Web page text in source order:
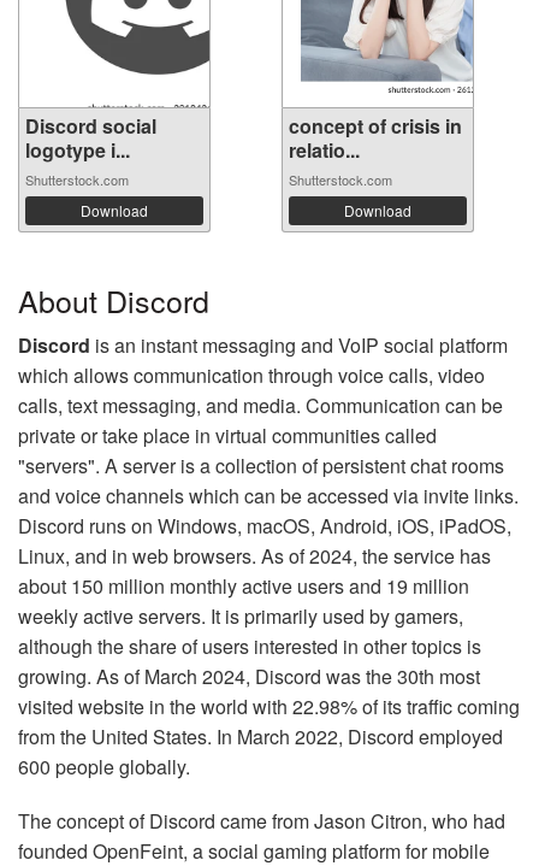
Discord social
logotype i...
Shutterstock.com
Download
concept of crisis in
relatio...
Shutterstock.com
Download
About Discord
Discord is an instant messaging and VoIP social platform
which allows communication through voice calls, video
calls, text messaging, and media. Communication can be
private or take place in virtual communities called
"servers". A server is a collection of persistent chat rooms
and voice channels which can be accessed via invite links.
Discord runs on Windows, macOS, Android, iOS, iPadOS,
Linux, and in web browsers. As of 2024, the service has
about 150 million monthly active users and 19 million
weekly active servers. It is primarily used by gamers,
although the share of users interested in other topics is
growing. As of March 2024, Discord was the 30th most
visited website in the world with 22.98% of its traffic coming
from the United States. In March 2022, Discord employed
600 people globally.
The concept of Discord came from Jason Citron, who had
founded OpenFeint, a social gaming platform for mobile